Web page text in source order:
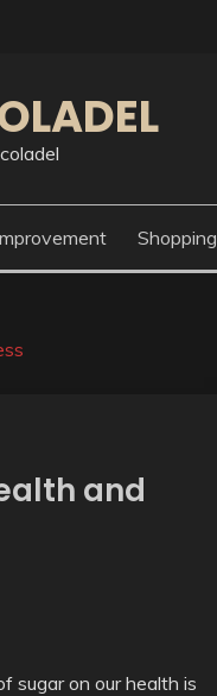
Shopping
and
sugar on our health is